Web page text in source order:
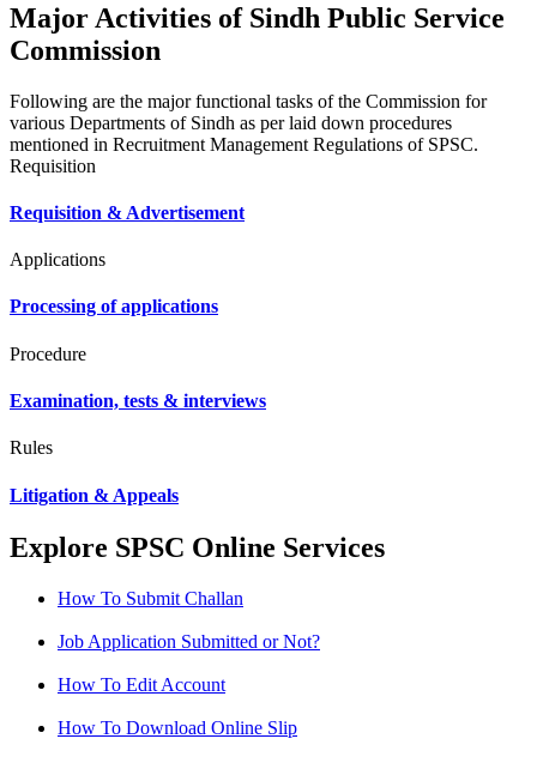
Major Activities of Sindh Public Service
Commission
Following are the major functional tasks of the Commission for
various Departments of Sindh as per laid down procedures
mentioned in Recruitment Management Regulations of SPSC.
Requisition
Requisition & Advertisement
Applications
Processing of applications
Procedure
Examination, tests & interviews
Rules
Litigation & Appeals
Explore SPSC Online Services
How To Submit Challan
Job Application Submitted or Not?
How To Edit Account
How To Download Online Slip